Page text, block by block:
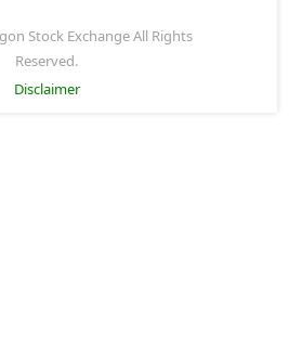
Stock Exchange All Rights
Reserved.
Disclaimer